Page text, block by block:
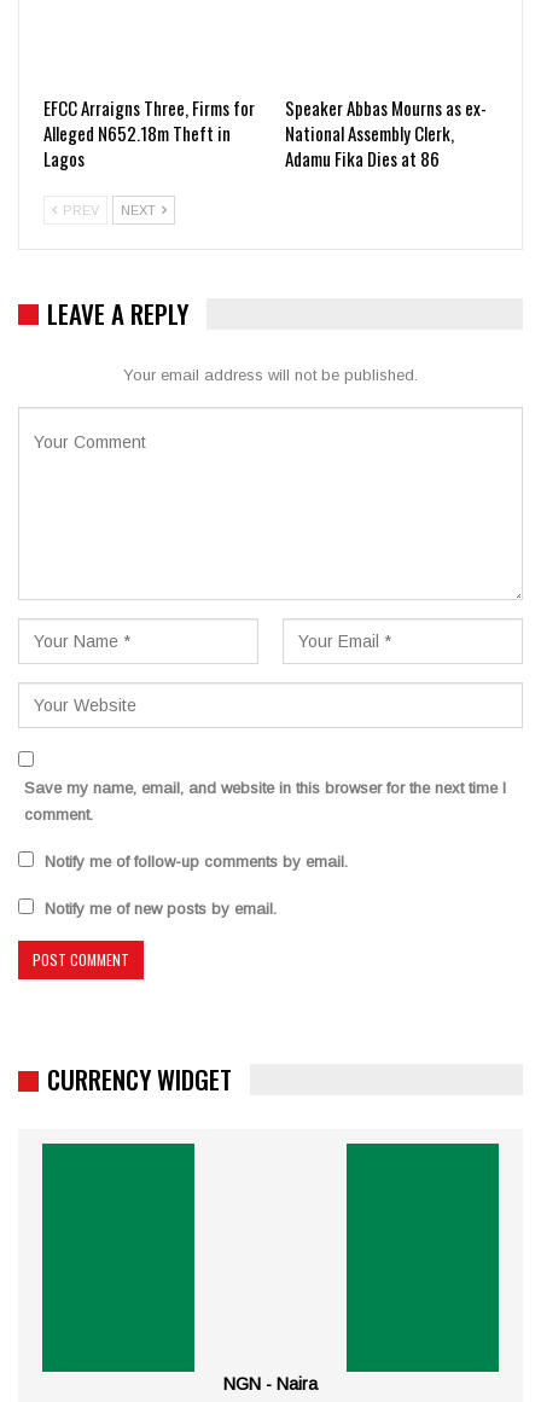
EFCC Arraigns Three, Firms for
Alleged N652.18m Theft in
Lagos
Speaker Abbas Mourns as ex-
National Assembly Clerk,
Adamu Fika Dies at 86
PREV NEXT
LEAVE A REPLY
Your email address will not be published.
Save my name, email, and website in this browser for the next time I
comment.
Notify me of follow-up comments by email.
Notify me of new posts by email.
CURRENCY WIDGET
NGN - Naira